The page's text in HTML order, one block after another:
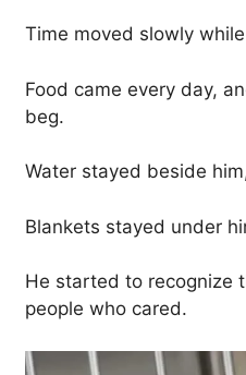
Time moved slowly
Food came every day,
beg.
Water stayed beside
Blankets stayed under
He started to recognize
people who cared.